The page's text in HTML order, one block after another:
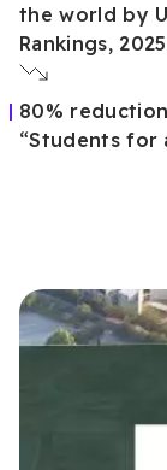
the world by
Rankings,
80%
“Students for